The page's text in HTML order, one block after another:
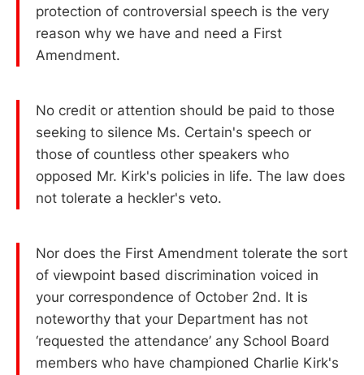
protection of controversial speech is the very
reason why we have and need a First
Amendment.
No credit or attention should be paid to those
seeking to silence Ms. Certain's speech or
those of countless other speakers who
opposed Mr. Kirk's policies in life. The law does
not tolerate a heckler's veto.
Nor does the First Amendment tolerate the sort
of viewpoint based discrimination voiced in
your correspondence of October 2nd. It is
noteworthy that your Department has not
‘requested the attendance’ any School Board
members who have championed Charlie Kirk's